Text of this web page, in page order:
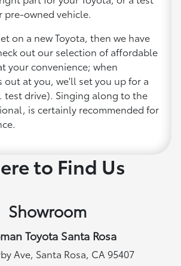
pre-owned vehicle.
on a new Toyota, then we have
out our selection of affordable
your convenience; when
out at you, we'll set you up for a
test drive). Singing along to the
is certainly recommended for
to Find Us
Showroom
Toyota Santa Rosa
Ave, Santa Rosa, CA 95407